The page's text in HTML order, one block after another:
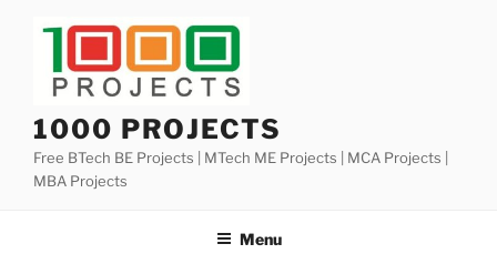
1000 PROJECTS
Free BTech BE Projects | MTech ME Projects | MCA Projects |
MBA Projects
Menu